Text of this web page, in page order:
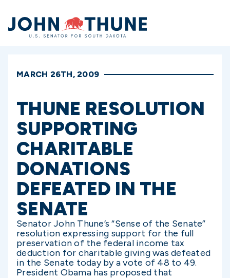
Home
MARCH 26TH, 2009
THUNE RESOLUTION
SUPPORTING
CHARITABLE
DONATIONS
DEFEATED IN THE
SENATE
Senator John Thune’s “Sense of the Senate”
resolution expressing support for the full
preservation of the federal income tax
deduction for charitable giving was defeated
in the Senate today by a vote of 48 to 49.
President Obama has proposed that